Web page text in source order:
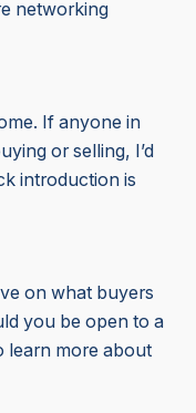
networking
If anyone in
or selling, I’d
introduction is
on what buyers
you be open to a
learn more about